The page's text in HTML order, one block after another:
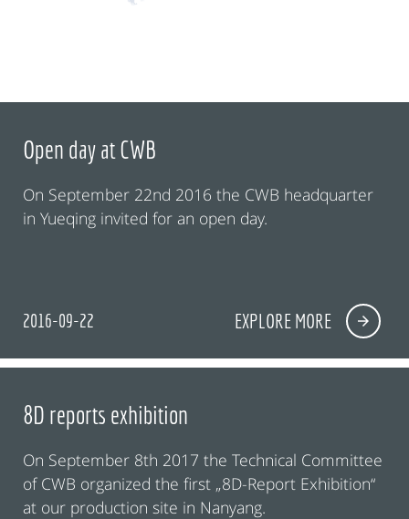
Open day at CWB
On September 22nd 2016 the CWB headquarter
in Yueqing invited for an open day.
2016-09-22 EXPLORE MORE
8D reports exhibition
On September 8th 2017 the Technical Committee
of CWB organized the first „8D-Report Exhibition“
at our production site in Nanyang.